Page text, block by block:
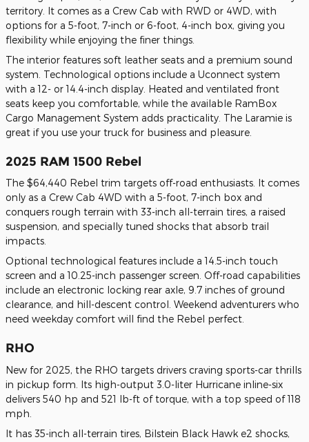
territory. It comes as a Crew Cab with RWD or 4WD, with
options for a 5-foot, 7-inch or 6-foot, 4-inch box, giving you
flexibility while enjoying the finer things.
The interior features soft leather seats and a premium sound
system. Technological options include a Uconnect system
with a 12- or 14.4-inch display. Heated and ventilated front
seats keep you comfortable, while the available RamBox
Cargo Management System adds practicality. The Laramie is
great if you use your truck for business and pleasure.
2025 RAM 1500 Rebel
The $64,440 Rebel trim targets off-road enthusiasts. It comes
only as a Crew Cab 4WD with a 5-foot, 7-inch box and
conquers rough terrain with 33-inch all-terrain tires, a raised
suspension, and specially tuned shocks that absorb trail
impacts.
Optional technological features include a 14.5-inch touch
screen and a 10.25-inch passenger screen. Off-road capabilities
include an electronic locking rear axle, 9.7 inches of ground
clearance, and hill-descent control. Weekend adventurers who
need weekday comfort will find the Rebel perfect.
RHO
New for 2025, the RHO targets drivers craving sports-car thrills
in pickup form. Its high-output 3.0-liter Hurricane inline-six
delivers 540 hp and 521 lb-ft of torque, with a top speed of 118
mph.
It has 35-inch all-terrain tires, Bilstein Black Hawk e2 shocks,